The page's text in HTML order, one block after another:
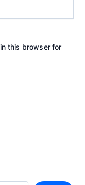
this browser for